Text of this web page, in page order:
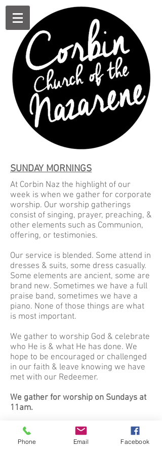
SUNDAY MORNINGS
At Corbin Naz the highlight of our
week is when we gather for corporate
worship. Our worship gatherings
consist of singing, prayer, preaching, &
other elements such as Communion,
offering, or testimonies.
Our service is blended. Some attend in
dresses & suits, some dress casually.
Some elements are ancient, some are
brand new. Sometimes we have a full
praise band, sometimes we have a
piano. None of those things are what
is most important.
We gather to worship God & celebrate
who He is & what He has done. We
hope to be encouraged or challenged
in our faith & leave knowing we have
met with our Redeemer.
We gather for worship on Sundays at
11am.
We also offer Sunday School for all
ages at 10am each Sunday morning.
Phone Email Facebook